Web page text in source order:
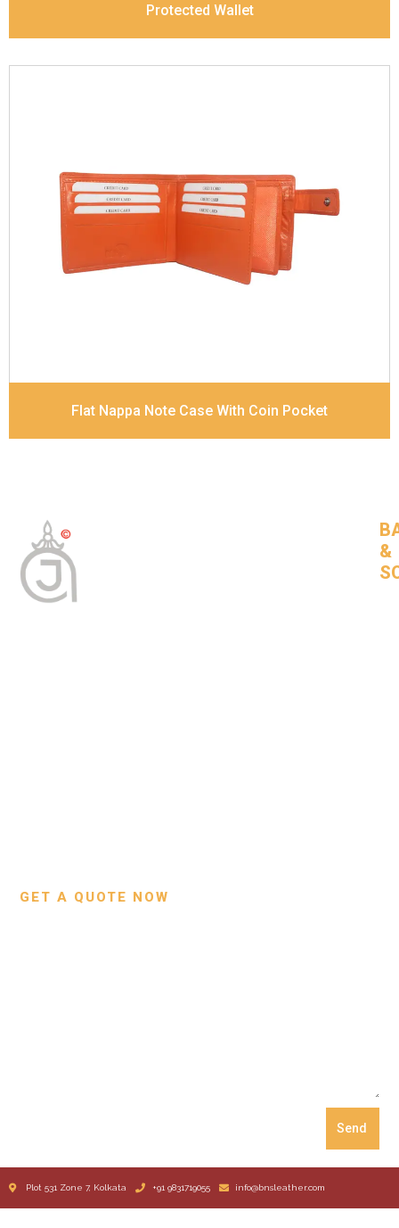
Protected Wallet
DescriptionRFID Protected Inside - zip pocket,
slip pocket, and Coin pocket Note Divider Contrast
Stitching, Colour combination
Dimensions
12 x 9.5 x 2 cm
Model No:320
Flat Nappa Note Case With Coin Pocket
&
GET A QUOTE NOW
Send
Plot 531 Zone 7, Kolkata +91 9831719055 info@bnsleather.com